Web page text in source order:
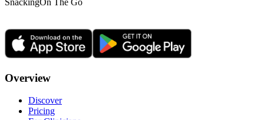
SnackingOn The Go
Overview
Discover
Pricing